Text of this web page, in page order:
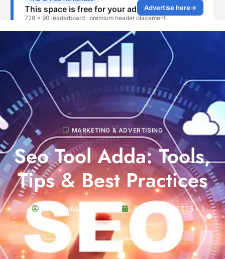
MARKETING & ADVERTISING
Seo Tool Adda: Tools,
Tips & Best Practices
Muhammad Shahbaz October 24, 2025